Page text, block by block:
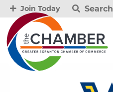
Join Today Search